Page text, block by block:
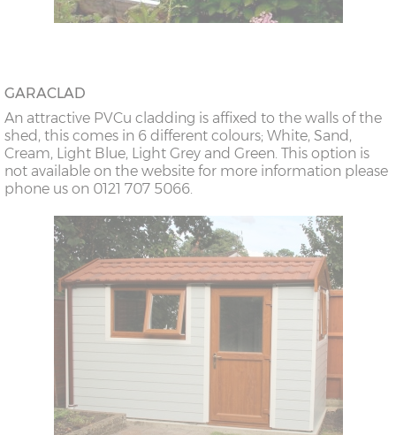
GARACLAD
An attractive PVCu cladding is affixed to the walls of the
shed, this comes in 6 different colours; White, Sand,
Cream, Light Blue, Light Grey and Green. This option is
not available on the website for more information please
phone us on 0121 707 5066.